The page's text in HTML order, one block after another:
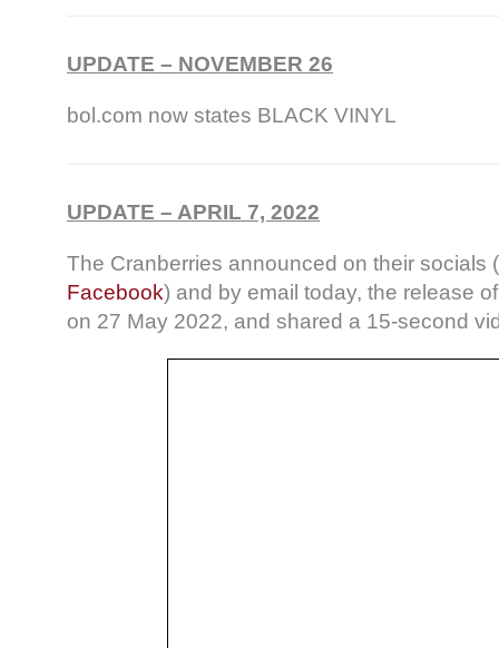
UPDATE – NOVEMBER 26
bol.com now states BLACK VINYL
UPDATE – APRIL 7, 2022
The Cranberries announced on their socials (
Facebook) and by email today, the release
on 27 May 2022, and shared a 15-second